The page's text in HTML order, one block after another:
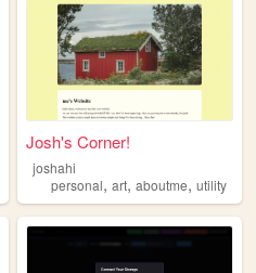
Josh's Corner!
joshahi
personal,art,aboutme,utility